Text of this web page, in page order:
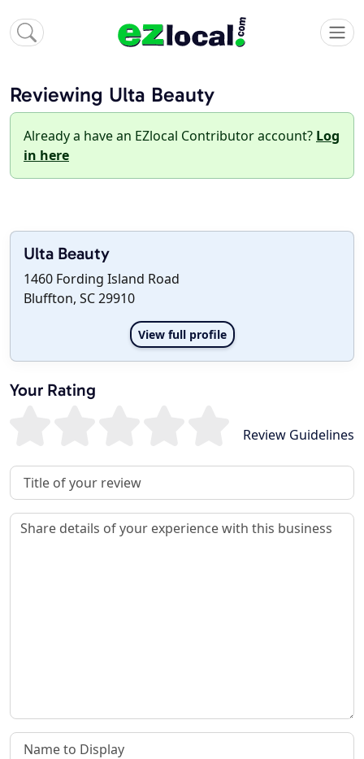
Reviewing Ulta Beauty
Already a have an EZlocal Contributor account? Log
in here
Ulta Beauty
1460 Fording Island Road
Bluffton, SC 29910
View full profile
Your Rating
Review Guidelines
Review Title
Review
Name to Display